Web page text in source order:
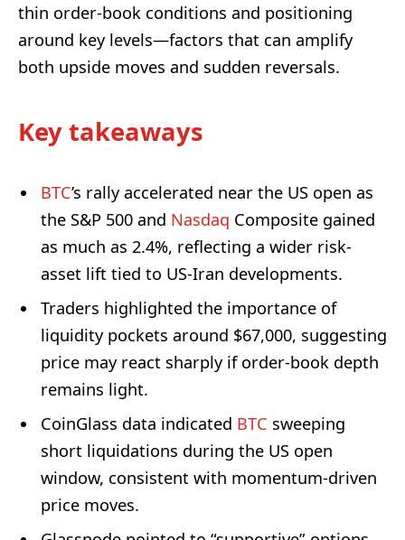
thin order-book conditions and positioning
around key levels—factors that can amplify
both upside moves and sudden reversals.
Key takeaways
BTC’s rally accelerated near the US open as
the S&P 500 and Nasdaq Composite gained
as much as 2.4%, reflecting a wider risk-
asset lift tied to US-Iran developments.
Traders highlighted the importance of
liquidity pockets around $67,000, suggesting
price may react sharply if order-book depth
remains light.
CoinGlass data indicated BTC sweeping
short liquidations during the US open
window, consistent with momentum-driven
price moves.